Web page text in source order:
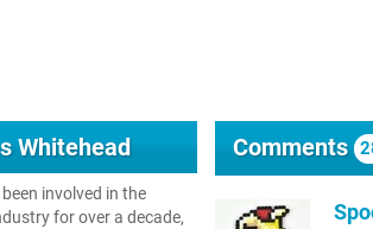
Whitehead
involved in the
for over a decade,
Comments